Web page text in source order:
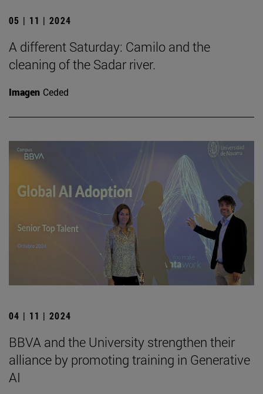
05 | 11 | 2024
A different Saturday: Camilo and the
cleaning of the Sadar river.
Imagen Ceded
04 | 11 | 2024
BBVA and the University strengthen their
alliance by promoting training in Generative
AI